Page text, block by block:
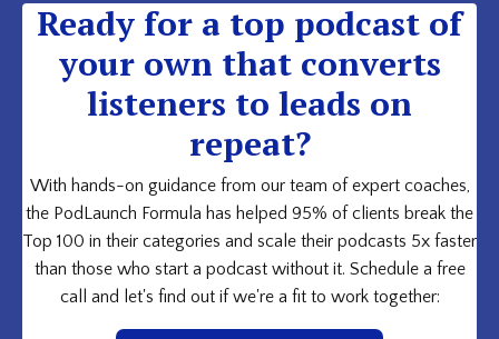
Ready for a top podcast of
your own that converts
listeners to leads on
repeat?
With hands-on guidance from our team of expert coaches,
the PodLaunch Formula has helped 95% of clients break the
Top 100 in their categories and scale their podcasts 5x faster
than those who start a podcast without it. Schedule a free
call and let's find out if we're a fit to work together: